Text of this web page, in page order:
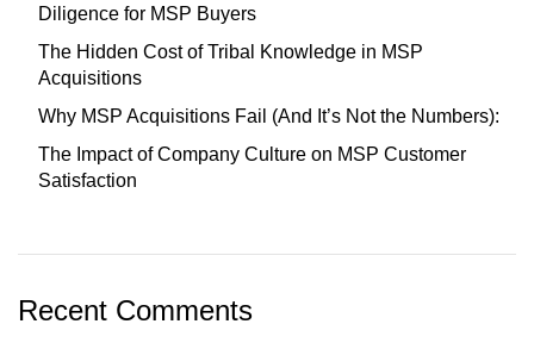
Diligence for MSP Buyers
The Hidden Cost of Tribal Knowledge in MSP
Acquisitions
Why MSP Acquisitions Fail (And It’s Not the Numbers):
The Impact of Company Culture on MSP Customer
Satisfaction
Recent Comments